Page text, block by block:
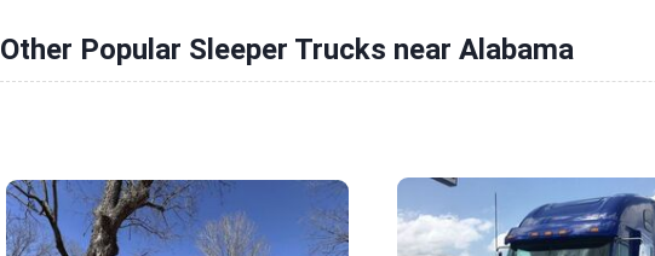
Other Popular Sleeper Trucks near Alabama